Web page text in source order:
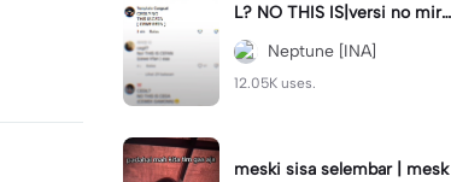
L? NO THIS IS|versi no mirr
or #jjtipis#trendtiktok
Neptune [INA]
12.05K uses.
meski sisa selembar | mesk